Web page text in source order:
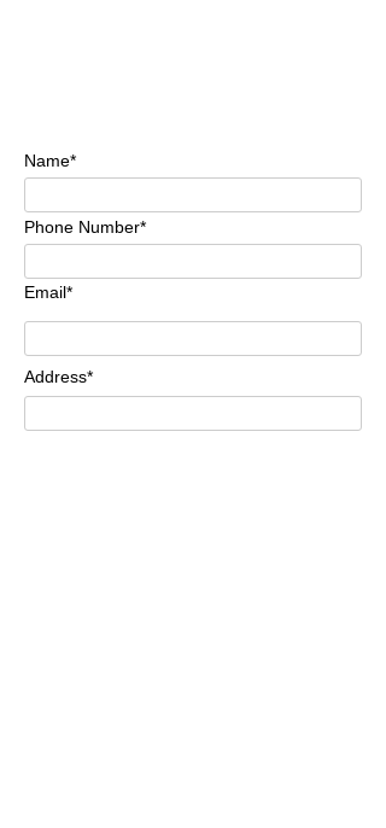
Name*
Phone Number*
Email*
Address*